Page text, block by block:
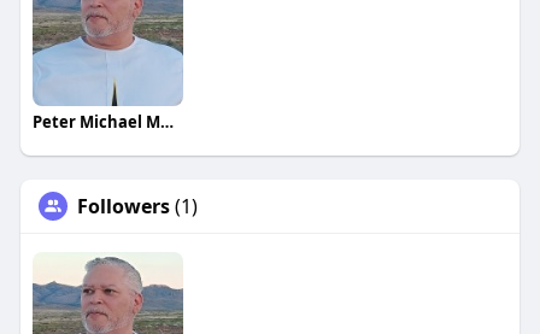
Peter Michael Martinez
Followers(1)